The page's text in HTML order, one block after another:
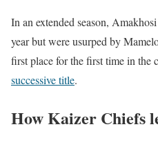
In an extended season,
year but were usurped by
first place for the first time in the
successive title.
How Kaizer Chiefs